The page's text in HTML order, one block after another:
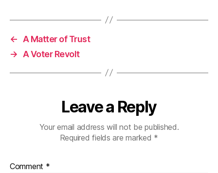
←
A Matter of Trust
→
A Voter Revolt
Leave a Reply
Your email address will not be published.
Required fields are marked *
Comment *